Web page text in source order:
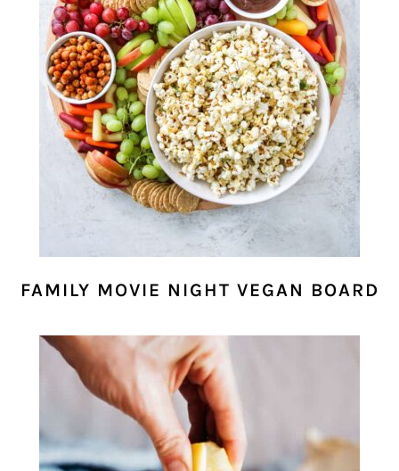
FAMILY MOVIE NIGHT VEGAN BOARD